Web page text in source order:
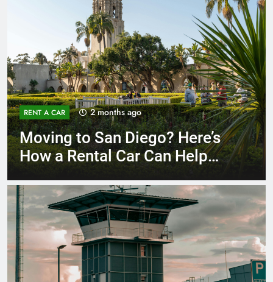
RENT A CAR 3 months ago
Why More San Diego Locals
Are Choosing Rental Cars